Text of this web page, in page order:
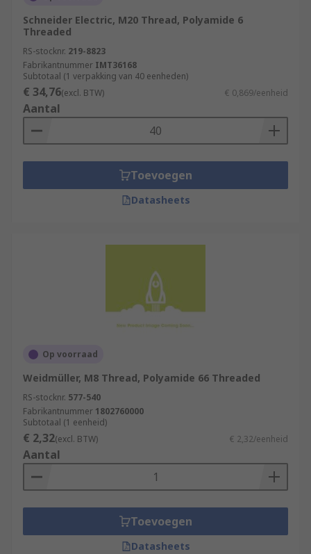
Schneider Electric, M20 Thread, Polyamide 6
Threaded
RS-stocknr. 219-8823
Fabrikantnummer IMT36168
Subtotaal (1 verpakking van 40 eenheden)
€ 34,76(excl. BTW) € 0,869/eenheid
Aantal
Toevoegen
Datasheets
Op voorraad
Weidmüller, M8 Thread, Polyamide 66 Threaded
RS-stocknr. 577-540
Fabrikantnummer 1802760000
Subtotaal (1 eenheid)
€ 2,32(excl. BTW) € 2,32/eenheid
Aantal
Toevoegen
Datasheets